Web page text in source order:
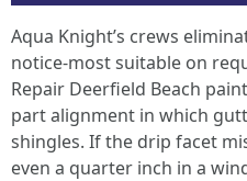
Aqua Knight’s crews
notice-most suitable on
Repair Deerfield Beach
part alignment in which
shingles. If the drip facet
even a quarter inch in a